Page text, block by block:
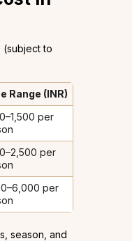
(subject to
Range (INR)
per
per
per
season, and